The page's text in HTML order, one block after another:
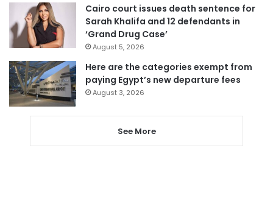
Cairo court issues death sentence for
Sarah Khalifa and 12 defendants in
‘Grand Drug Case’
August 5, 2026
Here are the categories exempt from
paying Egypt’s new departure fees
August 3, 2026
See More